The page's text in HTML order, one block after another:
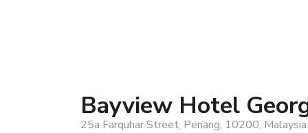
Bayview Hotel
25a Farquhar Street, Penang, 10200, Malaysia